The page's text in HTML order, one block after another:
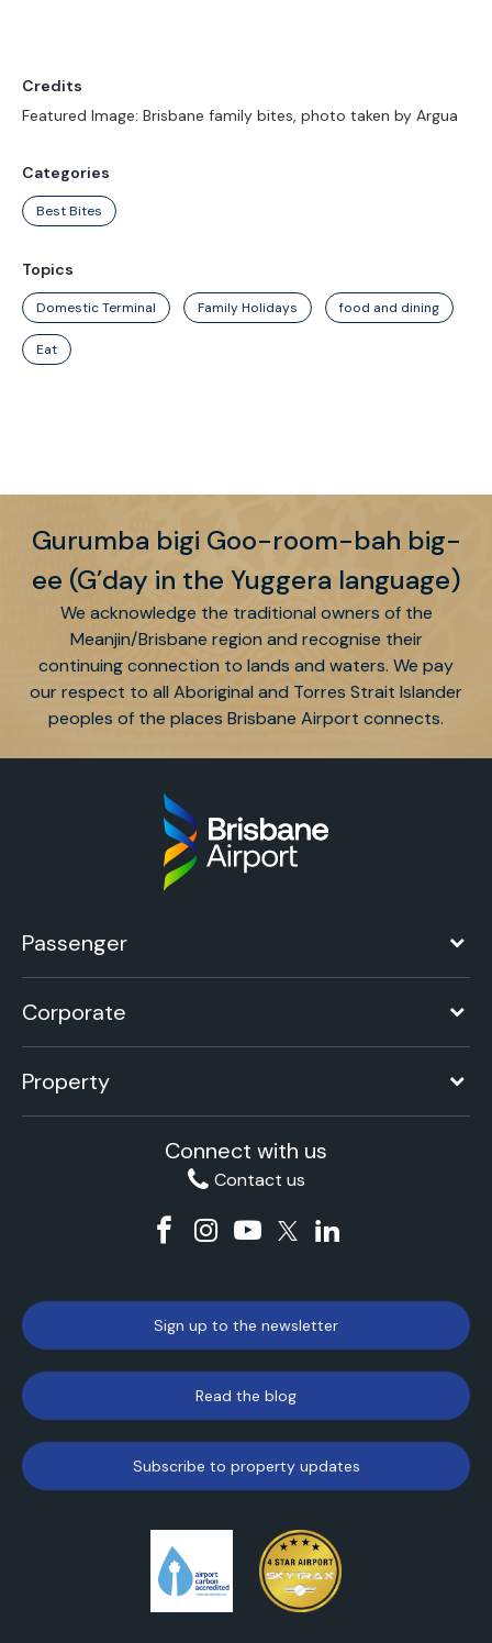
Credits
Featured Image: Brisbane family bites, photo taken by Argua
Categories
Best Bites
Topics
Domestic Terminal Family Holidays food and dining
Eat
Gurumba bigi Goo-room-bah big-
ee (G’day in the Yuggera language)
We acknowledge the traditional owners of the
Meanjin/Brisbane region and recognise their
continuing connection to lands and waters. We pay
our respect to all Aboriginal and Torres Strait Islander
peoples of the places Brisbane Airport connects.
Passenger
Corporate
Property
Connect with us
Contact us
Sign up to the newsletter
Read the blog
Subscribe to property updates